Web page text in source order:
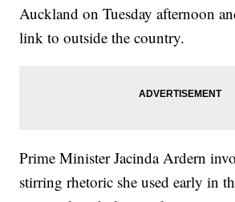
Auckland on Tuesday afternoon
link to outside the country.
Prime Minister Jacinda Ardern
stirring rhetoric she used early in